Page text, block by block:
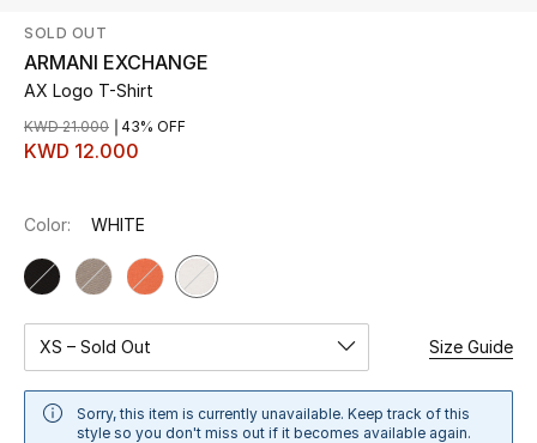
Shop Now
View All
New Season
Women
Women's Bags
SOLD OUT
ARMANI EXCHANGE
AX Logo T-Shirt
KWD 12.000
KWD 21.000 43% OFF
Color: WHITE
XS – Sold Out Size Guide
Sorry, this item is currently unavailable. Keep track of this
style so you don't miss out if it becomes available again.